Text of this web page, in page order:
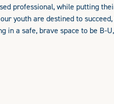
professional, while putting
youth are destined to
in a safe, brave space to be B-